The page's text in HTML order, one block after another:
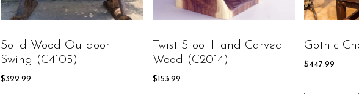
Solid Wood Outdoor
Swing (C4105)
$322.99
Twist Stool Hand Carved
Wood (C2014)
$153.99
Gothic
$447.99